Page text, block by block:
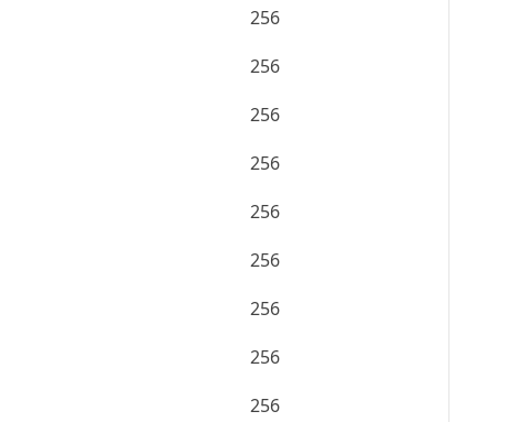
256
256
256
256
256
256
256
256
256